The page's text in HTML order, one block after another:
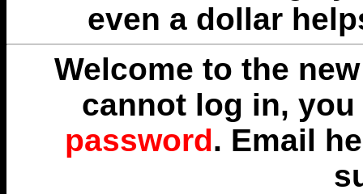
even a dollar
Welcome to the
cannot log in,
password. Email